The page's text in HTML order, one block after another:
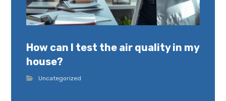
How can I test the air quality in my
house?
Uncategorized